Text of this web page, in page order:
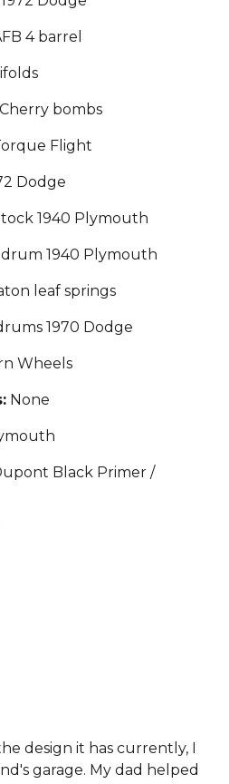
4 barrel
Cherry bombs
Flight
Dodge
1940 Plymouth
1940 Plymouth
leaf springs
1970 Dodge
Wheels
None
Black Primer /
design it has currently, I
garage. My dad helped